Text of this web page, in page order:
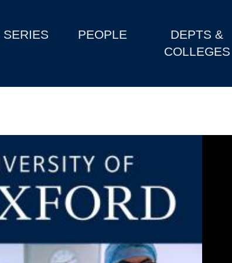
SERIES PEOPLE
DEPTS &
COLLEGES